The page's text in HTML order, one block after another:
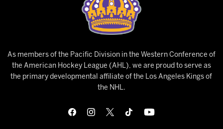
As members of the Pacific Division in the Western Conference of
the American Hockey League (AHL), we are proud to serve as
the primary developmental affiliate of the Los Angeles Kings of
the NHL.